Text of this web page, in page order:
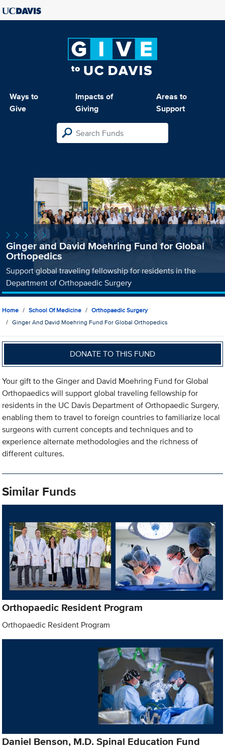
Ways to
Give
Impacts of
Giving
Areas to
Support
Ginger and David Moehring Fund for Global
Orthopedics
Support global traveling fellowship for residents in the
Department of Orthopaedic Surgery
Home School Of Medicine
Orthopaedic Surgery
Ginger And David Moehring Fund For Global Orthopedics
DONATE TO THIS FUND
Your gift to the Ginger and David Moehring Fund for Global
Orthopaedics will support global traveling fellowship for
residents in the UC Davis Department of Orthopaedic Surgery,
enabling them to travel to foreign countries to familiarize local
surgeons with current concepts and techniques and to
experience alternate methodologies and the richness of
different cultures.
Similar Funds
Orthopaedic Resident Program
Orthopaedic Resident Program
Daniel Benson, M.D. Spinal Education Fund